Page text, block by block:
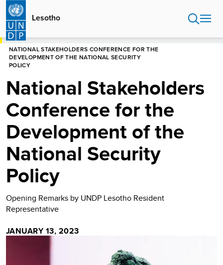
Skip
main
content
Lesotho
HOME
NATIONAL STAKEHOLDERS CONFERENCE FOR THE
DEVELOPMENT OF THE NATIONAL SECURITY
POLICY
National Stakeholders
Conference for the
Development of the
National Security
Policy
Opening Remarks by UNDP Lesotho Resident
Representative
JANUARY 13, 2023